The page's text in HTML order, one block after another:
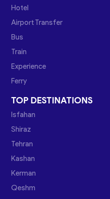
Hotel
Airport Transfer
Bus
Train
Experience
Ferry
TOP DESTINATIONS
Isfahan
Shiraz
Tehran
Kashan
Kerman
Qeshm